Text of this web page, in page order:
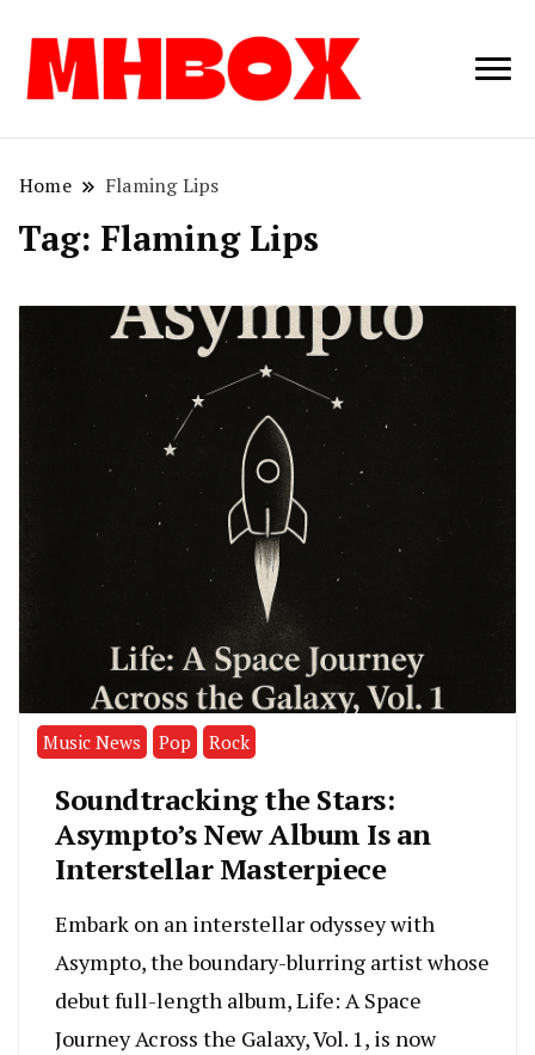
Musichitbox /
Home Flaming Lips
Tag: Flaming Lips
Music News Pop Rock
Soundtracking the Stars:
Asympto’s New Album Is an
Interstellar Masterpiece
Embark on an interstellar odyssey with
Asympto, the boundary-blurring artist whose
debut full-length album, Life: A Space
Journey Across the Galaxy, Vol. 1, is now